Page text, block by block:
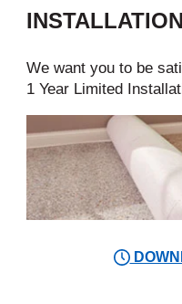
INSTALLATION
We want you to be
1 Year Limited